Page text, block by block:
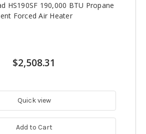
HS190SF 190,000 BTU Propane
Forced Air Heater
$2,508.31
Quick view
Add to Cart